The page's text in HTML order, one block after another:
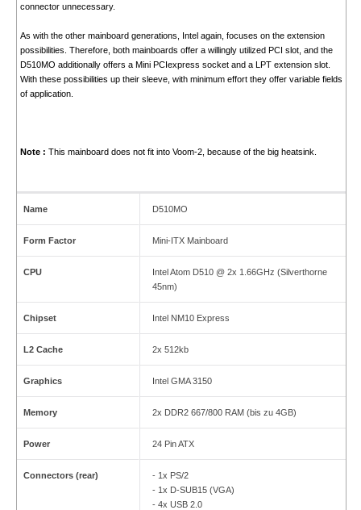
connector unnecessary.
As with the other mainboard generations, Intel again, focuses on the extension
possibilities. Therefore, both mainboards offer a willingly utilized PCI slot, and the
D510MO additionally offers a Mini PCIexpress socket and a LPT extension slot.
With these possibilities up their sleeve, with minimum effort they offer variable fields
of application.
Note : This mainboard does not fit into Voom-2, because of the big heatsink.
Name D510MO
Form Factor Mini-ITX Mainboard
CPU
Intel Atom D510 @ 2x 1.66GHz (Silverthorne
45nm)
Chipset Intel NM10 Express
L2 Cache 2x 512kb
Graphics Intel GMA 3150
Memory 2x DDR2 667/800 RAM (bis zu 4GB)
Power 24 Pin ATX
Connectors (rear)
- 1x PS/2
- 1x D-SUB15 (VGA)
- 4x USB 2.0